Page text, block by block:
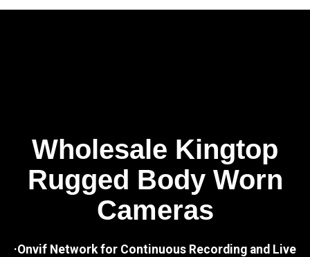
Wholesale Kingtop
Rugged Body Worn
Cameras
·Onvif Network for Continuous Recording and Live